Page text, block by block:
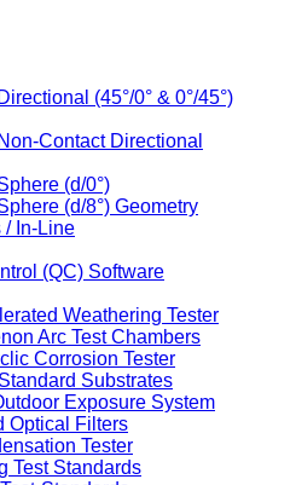
(45°/0° & 0°/45°)
Contact Directional
(d/0°)
(d/8°) Geometry
/ In-Line
(QC) Software
Weathering Tester
Arc Test Chambers
Corrosion Tester
Substrates
Exposure System
Optical Filters
Tester
Test Standards